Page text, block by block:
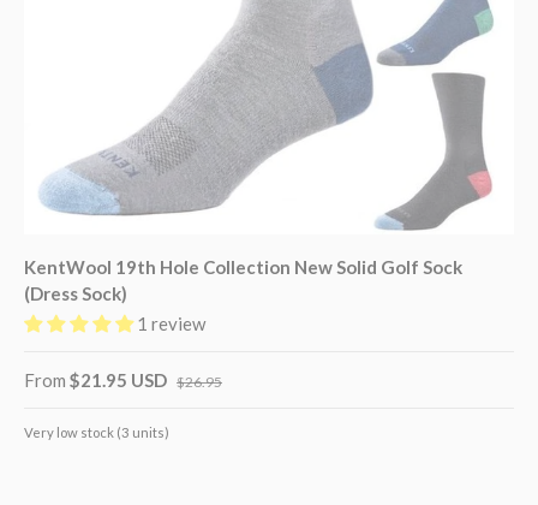
KentWool 19th Hole Collection New Solid Golf Sock
(Dress Sock)
1 review
From $21.95 USD $26.95
Very low stock (3 units)